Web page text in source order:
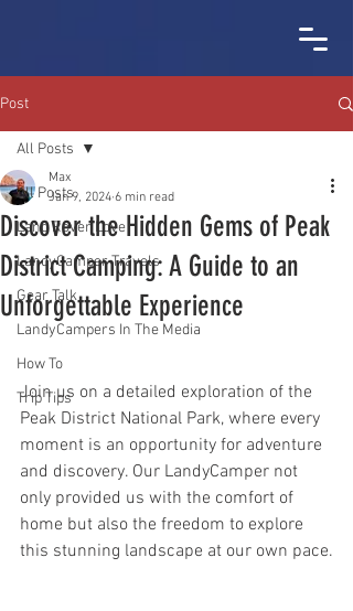
Post
All Posts
Land Rover Love
LandyCamper Travels
Gear Talk
LandyCampers In The Media
How To
Trip Tips
All Posts
Discover the Hidden Gems of Peak
District Camping: A Guide to an
Unforgettable Experience
Max
Jan 9, 2024 6 min read
Join us on a detailed exploration of the
Peak District National Park, where every
moment is an opportunity for adventure
and discovery. Our LandyCamper not
only provided us with the comfort of
home but also the freedom to explore
this stunning landscape at our own pace.